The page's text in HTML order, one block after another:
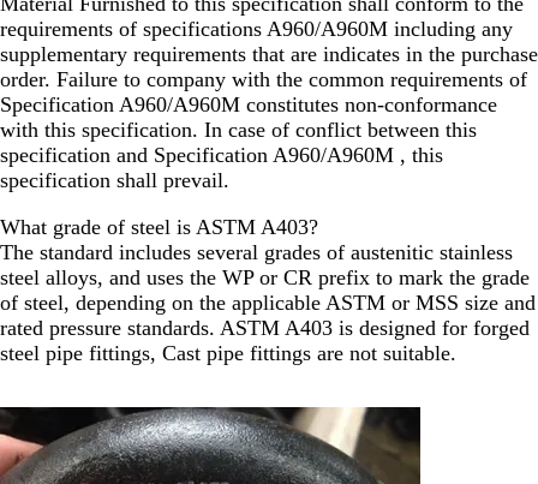
requirements of specifications A960/A960M including any
supplementary requirements that are indicates in the purchase
order. Failure to company with the common requirements of
Specification A960/A960M constitutes non-conformance
with this specification. In case of conflict between this
specification and Specification A960/A960M , this
specification shall prevail.
What grade of steel is ASTM A403?
The standard includes several grades of austenitic stainless
steel alloys, and uses the WP or CR prefix to mark the grade
of steel, depending on the applicable ASTM or MSS size and
rated pressure standards. ASTM A403 is designed for forged
steel pipe fittings, Cast pipe fittings are not suitable.